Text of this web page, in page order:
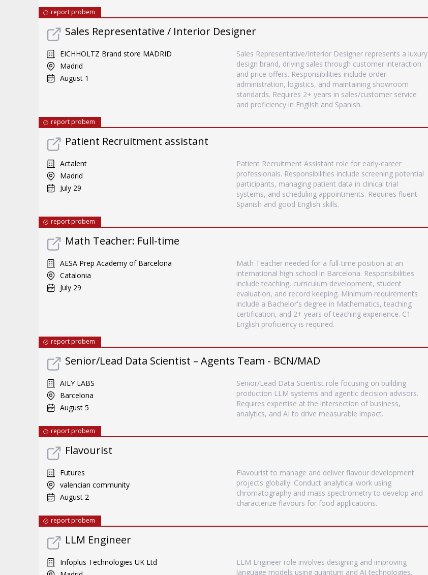
report probem
Sales Representative / Interior Designer
EICHHOLTZ Brand store MADRID
Madrid
August 1
Sales Representative/Interior Designer represents a luxury
design brand, driving sales through customer interaction
and price offers. Responsibilities include order
administration, logistics, and maintaining showroom
standards. Requires 2+ years in sales/customer service
and proficiency in English and Spanish.
report probem
Patient Recruitment assistant
Actalent
Madrid
July 29
Patient Recruitment Assistant role for early-career
professionals. Responsibilities include screening potential
participants, managing patient data in clinical trial
systems, and scheduling appointments. Requires fluent
Spanish and good English skills.
report probem
Math Teacher: Full-time
AESA Prep Academy of Barcelona
Catalonia
July 29
Math Teacher needed for a full-time position at an
international high school in Barcelona. Responsibilities
include teaching, curriculum development, student
evaluation, and record keeping. Minimum requirements
include a Bachelor's degree in Mathematics, teaching
certification, and 2+ years of teaching experience. C1
English proficiency is required.
report probem
Senior/Lead Data Scientist – Agents Team - BCN/MAD
AILY LABS
Barcelona
August 5
Senior/Lead Data Scientist role focusing on building
production LLM systems and agentic decision advisors.
Requires expertise at the intersection of business,
analytics, and AI to drive measurable impact.
report probem
Flavourist
Futures
valencian community
August 2
Flavourist to manage and deliver flavour development
projects globally. Conduct analytical work using
chromatography and mass spectrometry to develop and
characterize flavours for food applications.
report probem
LLM Engineer
Infoplus Technologies UK Ltd
LLM Engineer role involves designing and improving
language models using quantum and AI technologies.